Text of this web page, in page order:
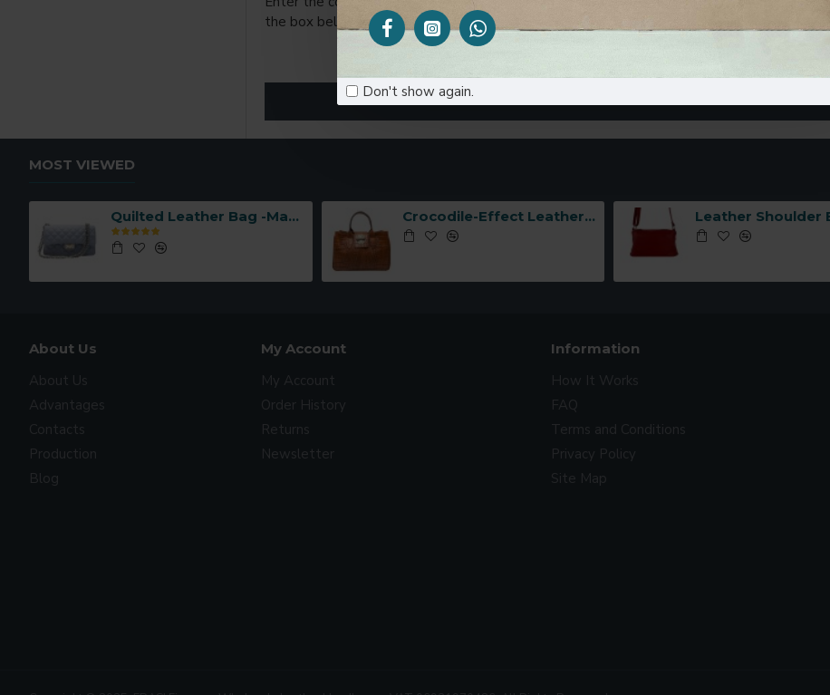
Don't show again.
the box below
MOST VIEWED
Quilted Leather Bag -Made in Italy- Crocodile-Effect Leather Handbag with Interlocking Hook -Made in Italy-
About Us
About Us
Advantages
Contacts
Production
Blog
My Account
My Account
Order History
Returns
Newsletter
Information
How It Works
FAQ
Terms and Conditions
Privacy Policy
Site Map